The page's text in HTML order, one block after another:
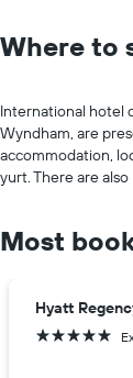
Where to
International hotel
Wyndham, are
accommodation,
yurt. There are also
Most
Hyatt
5 stars